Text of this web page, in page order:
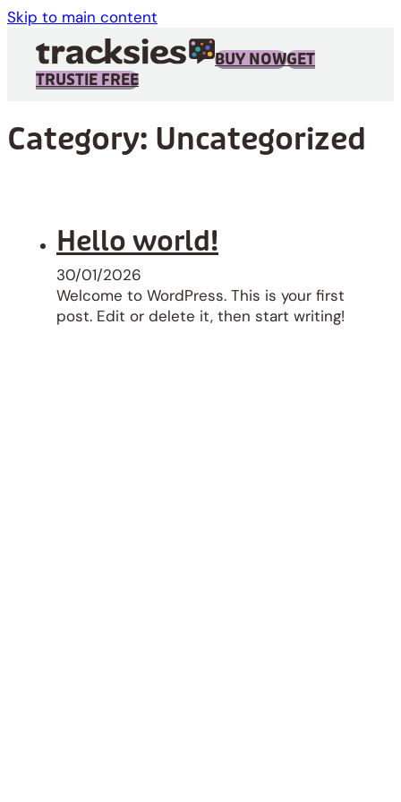
Skip to main content
BUY NOWGET
TRUSTIE FREE
Category: Uncategorized
Hello world!
30/01/2026
Welcome to WordPress. This is your first
post. Edit or delete it, then start writing!